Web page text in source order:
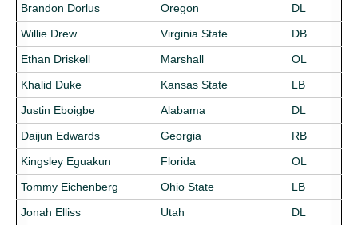
Brandon Dorlus
Oregon
DL
Willie Drew
Virginia State
DB
Ethan Driskell
Marshall
OL
Khalid Duke
Kansas State
LB
Justin Eboigbe
Alabama
DL
Daijun Edwards
Georgia
RB
Kingsley Eguakun
Florida
OL
Tommy Eichenberg
Ohio State
LB
Jonah Elliss
Utah
DL